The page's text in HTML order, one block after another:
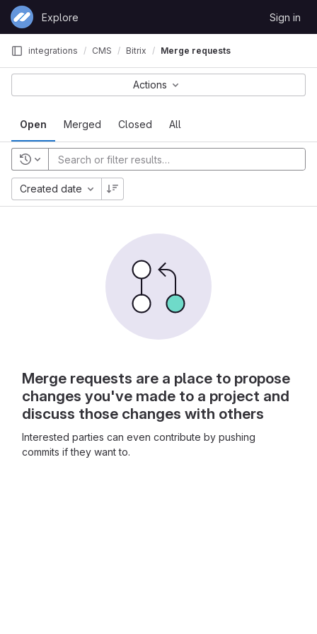
Skip to content
GitLab
Explore Sign in
integrations CMS Bitrix Merge requests
Open Merged Closed All
Actions
Created date
Merge requests are a place to propose
changes you've made to a project and
discuss those changes with others
Interested parties can even contribute by pushing
commits if they want to.